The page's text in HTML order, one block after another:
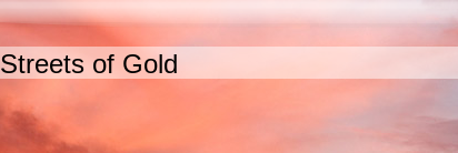
Streets of Gold